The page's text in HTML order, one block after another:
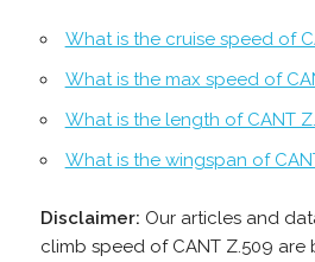
What is the cruise speed of
What is the max speed of
What is the length of CANT
What is the wingspan of
Disclaimer: Our articles and
climb speed of CANT Z.509